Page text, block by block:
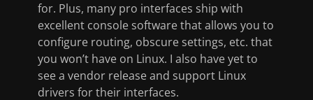
for. Plus, many pro interfaces ship with
excellent console software that allows you to
configure routing, obscure settings, etc. that
you won’t have on Linux. I also have yet to
see a vendor release and support Linux
drivers for their interfaces.